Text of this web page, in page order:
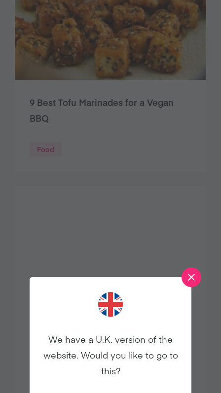
9 Best Tofu Marinades for a Vegan
BBQ
Food
Levi Roots Backs Veganuary’s Choose
Chicken-Free Week with Plant-Based
We have a U.K. version of the
website. Would you like to go to
this?